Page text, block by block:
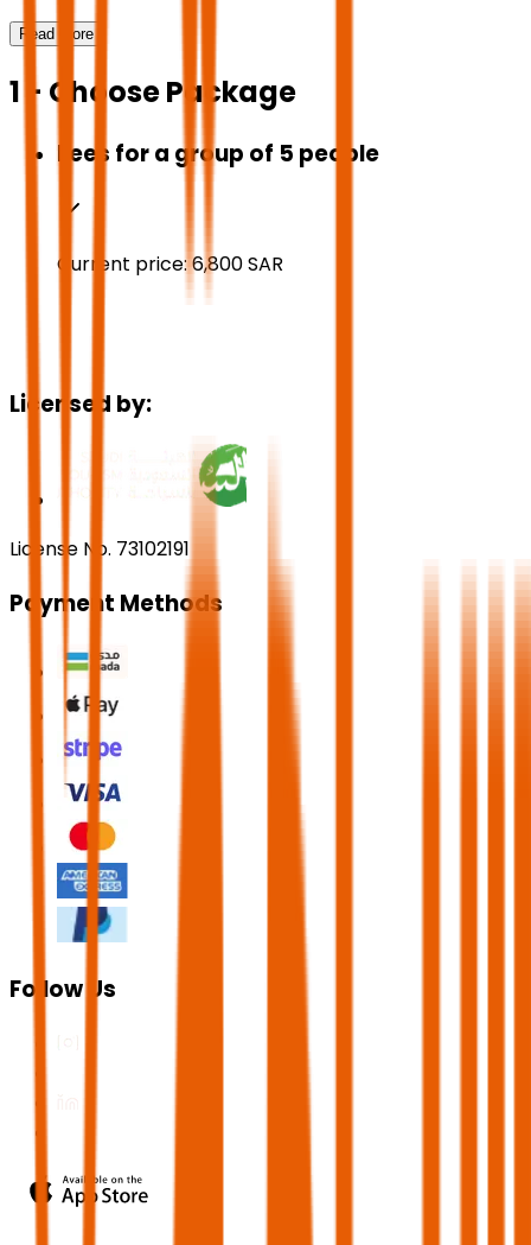
Read More
1 - Choose Package
Fees for a group of 5 people
Current price:6,800SAR
Licensed by:
License No. 73102191
Payment Methods
Follow Us